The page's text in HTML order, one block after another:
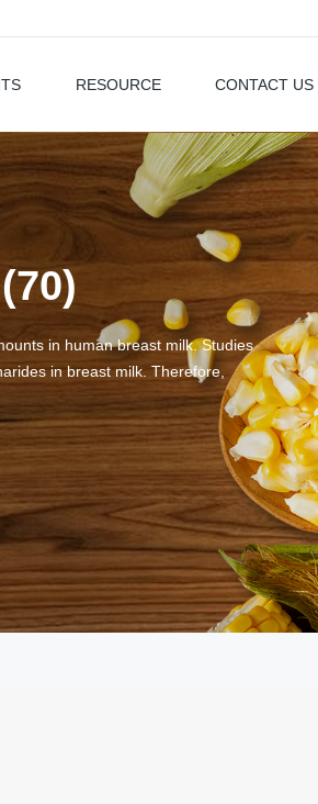
RESOURCE CONTACT US
in human breast milk. Studies
in breast milk. Therefore,